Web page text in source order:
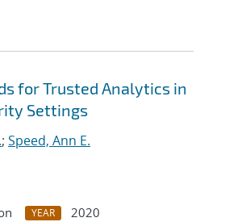
for Trusted Analytics in
Settings
; Speed, Ann E.
YEAR
2020